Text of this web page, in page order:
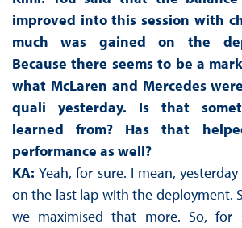
improved into this session with
much was gained on the
Because there seems to be a
what McLaren and Mercedes
quali yesterday. Is that
learned from? Has that
performance as well?
KA:Yeah, for sure. I mean,
on the last lap with the deployment.
we maximised that more. So, for